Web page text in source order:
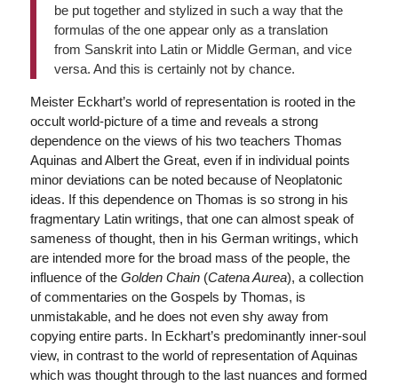
be put together and stylized in such a way that the
formulas of the one appear only as a translation
from Sanskrit into Latin or Middle German, and vice
versa. And this is certainly not by chance.
Meister Eckhart’s world of representation is rooted in the
occult world-picture of a time and reveals a strong
dependence on the views of his two teachers Thomas
Aquinas and Albert the Great, even if in individual points
minor deviations can be noted because of Neoplatonic
ideas. If this dependence on Thomas is so strong in his
fragmentary Latin writings, that one can almost speak of
sameness of thought, then in his German writings, which
are intended more for the broad mass of the people, the
influence of the Golden Chain(Catena Aurea), a collection
of commentaries on the Gospels by Thomas, is
unmistakable, and he does not even shy away from
copying entire parts. In Eckhart’s predominantly inner-soul
view, in contrast to the world of representation of Aquinas
which was thought through to the last nuances and formed